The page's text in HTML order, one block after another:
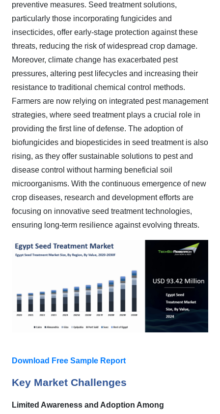
preventive measures. Seed treatment solutions,
particularly those incorporating fungicides and
insecticides, offer early-stage protection against these
threats, reducing the risk of widespread crop damage.
Moreover, climate change has exacerbated pest
pressures, altering pest lifecycles and increasing their
resistance to traditional chemical control methods.
Farmers are now relying on integrated pest management
strategies, where seed treatment plays a crucial role in
providing the first line of defense. The adoption of
biofungicides and biopesticides in seed treatment is also
rising, as they offer sustainable solutions to pest and
disease control without harming beneficial soil
microorganisms. With the continuous emergence of new
crop diseases, research and development efforts are
focusing on innovative seed treatment technologies,
ensuring long-term resilience against evolving threats.
Download Free Sample Report
Key Market Challenges
Limited Awareness and Adoption Among